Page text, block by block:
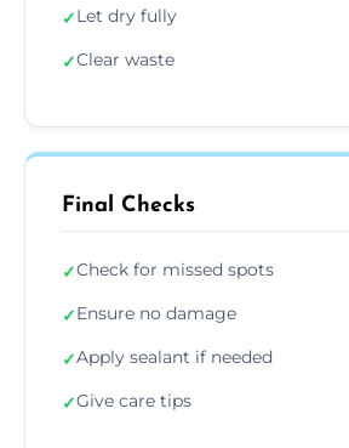
✓Let dry fully
✓Clear waste
Final Checks
✓Check for missed spots
✓Ensure no damage
✓Apply sealant if needed
✓Give care tips